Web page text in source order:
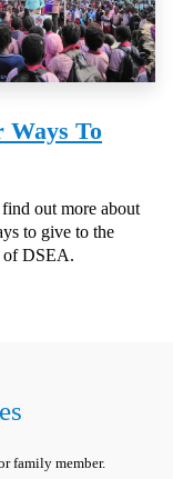
Ways To
out more about
to give to the
of DSEA.
family member.